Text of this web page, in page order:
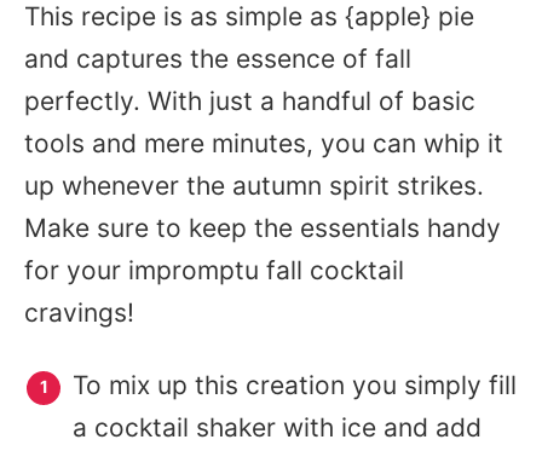
This recipe is as simple as {apple} pie
and captures the essence of fall
perfectly. With just a handful of basic
tools and mere minutes, you can whip it
up whenever the autumn spirit strikes.
Make sure to keep the essentials handy
for your impromptu fall cocktail
cravings!
To mix up this creation you simply fill
a cocktail shaker with ice and add